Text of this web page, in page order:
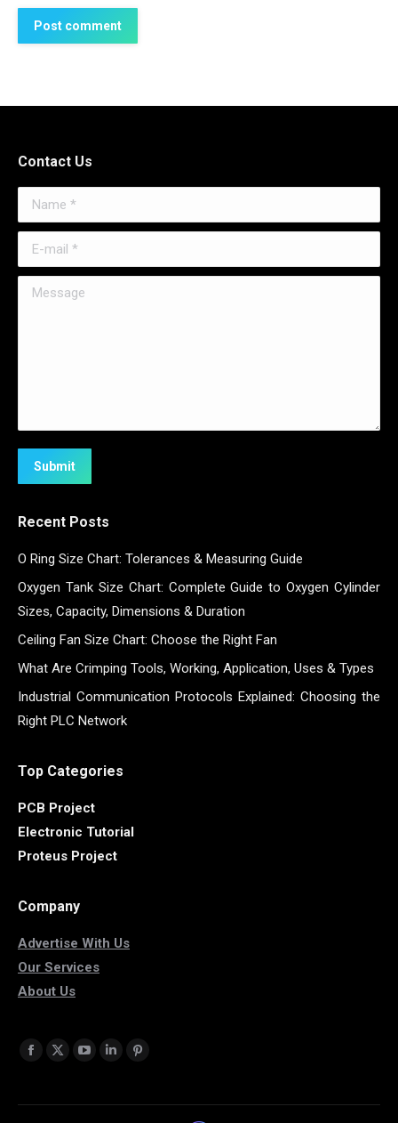
Post comment
Contact Us
Name *
E-mail *
Message
Submit
Recent Posts
O Ring Size Chart: Tolerances & Measuring Guide
Oxygen Tank Size Chart: Complete Guide to Oxygen Cylinder
Sizes, Capacity, Dimensions & Duration
Ceiling Fan Size Chart: Choose the Right Fan
What Are Crimping Tools, Working, Application, Uses & Types
Industrial Communication Protocols Explained: Choosing the
Right PLC Network
Top Categories
PCB Project
Electronic Tutorial
Proteus Project
Company
Advertise With Us
Our Services
About Us
Find us on:
Facebook
opens
X
opens
YouTube
opens
Linkedin
opens
Pinterest
opens